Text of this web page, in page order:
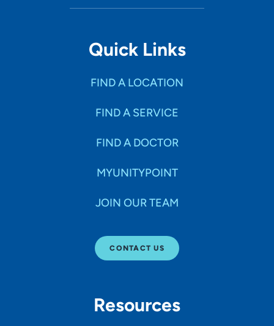
Quick Links
FIND A LOCATION
FIND A SERVICE
FIND A DOCTOR
MYUNITYPOINT
JOIN OUR TEAM
CONTACT US
Resources